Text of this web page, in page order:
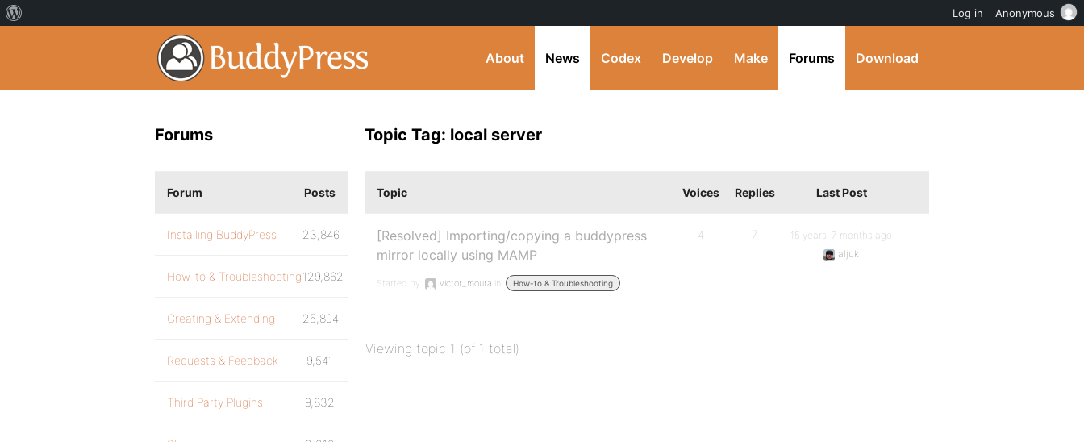
About News Codex Develop Make Forums Download
Topic Tag: local server
Topic Voices Replies Last Post
[Resolved] Importing/copying a buddypress
mirror locally using MAMP
Started by: victor_moura in: How-to & Troubleshooting
4 7
15 years, 7 months ago
aljuk
Viewing topic 1 (of 1 total)
Forums
Forum Posts
Installing BuddyPress 23,846
How-to & Troubleshooting129,862
Creating & Extending 25,894
Requests & Feedback 9,541
Third Party Plugins 9,832
Log in Anonymous